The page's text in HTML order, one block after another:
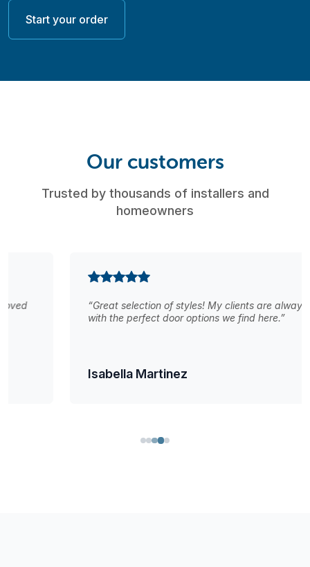
Start your order
Our customers
Trusted by thousands of installers and
homeowners
“Great selection of styles! My clients are always happy
with the perfect door options we find here.”
Isabella Martinez